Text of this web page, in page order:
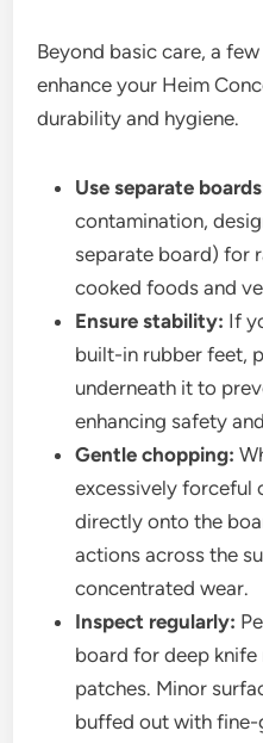
Beyond basic care, a
enhance your Heim
durability and hygiene.
Use separate
contamination,
separate board) for
cooked foods and
Ensure stability: If
built-in rubber feet,
underneath it to
enhancing safety
Gentle chopping:
excessively forceful
directly onto the
actions across the
concentrated wear.
Inspect regularly:
board for deep knife
patches. Minor
buffed out with